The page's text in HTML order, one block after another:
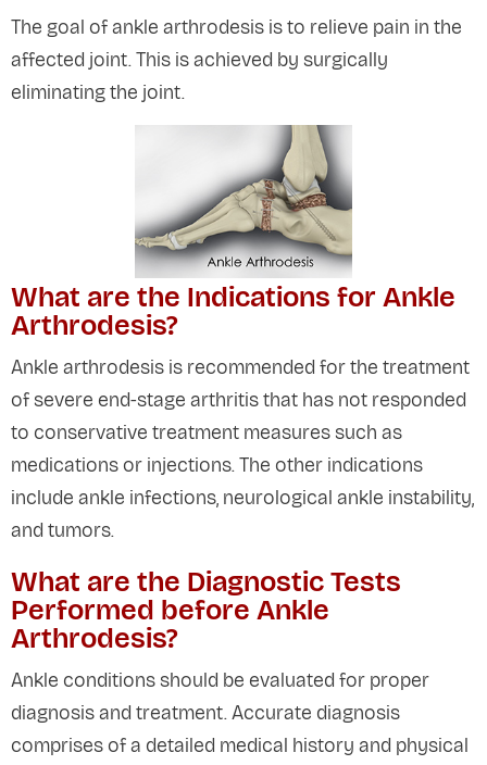
The goal of ankle arthrodesis is to relieve pain in the
affected joint. This is achieved by surgically
eliminating the joint.
What are the Indications for Ankle
Arthrodesis?
Ankle arthrodesis is recommended for the treatment
of severe end-stage arthritis that has not responded
to conservative treatment measures such as
medications or injections. The other indications
include ankle infections, neurological ankle instability,
and tumors.
What are the Diagnostic Tests
Performed before Ankle
Arthrodesis?
Ankle conditions should be evaluated for proper
diagnosis and treatment. Accurate diagnosis
comprises of a detailed medical history and physical